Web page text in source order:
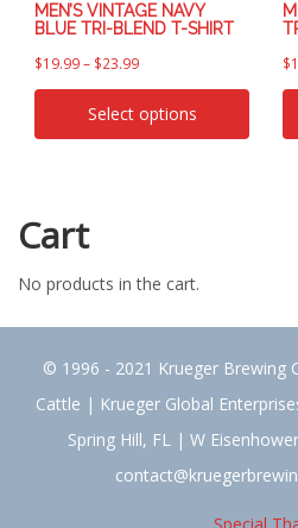
MEN’S VINTAGE NAVY
BLUE TRI-BLEND T-SHIRT
$19.99– $23.99
Select options
$
Cart
No products in the cart.
© 1996 - 2021 Krueger Brewing
Cattle | Krueger Global
Spring Hill, FL | W